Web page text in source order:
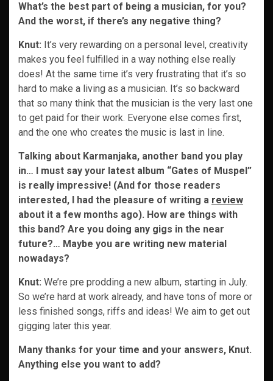
What’s the best part of being a musician, for you?
And the worst, if there’s any negative thing?
Knut: It’s very rewarding on a personal level, creativity
makes you feel fulfilled in a way nothing else really
does! At the same time it’s very frustrating that it’s so
hard to make a living as a musician. It’s so backward
that so many think that the musician is the very last one
to get paid for their work. Everyone else comes first,
and the one who creates the music is last in line.
Talking about Karmanjaka, another band you play
in… I must say your latest album “Gates of Muspel”
is really impressive! (And for those readers
interested, I had the pleasure of writing a review
about it a few months ago). How are things with
this band? Are you doing any gigs in the near
future?… Maybe you are writing new material
nowadays?
Knut: We’re pre prodding a new album, starting in July.
So we’re hard at work already, and have tons of more or
less finished songs, riffs and ideas! We aim to get out
gigging later this year.
Many thanks for your time and your answers, Knut.
Anything else you want to add?